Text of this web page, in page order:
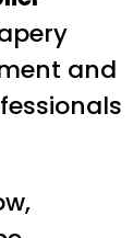
and